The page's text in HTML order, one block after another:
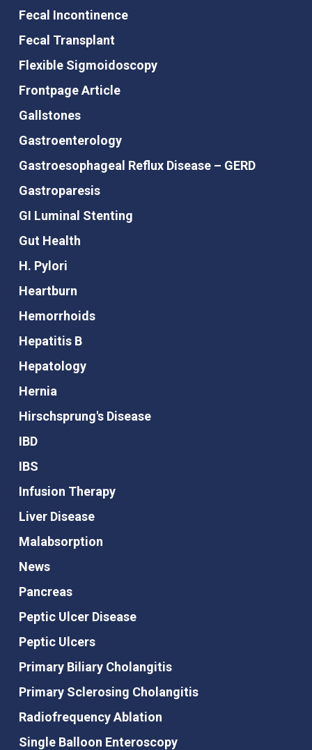
Fecal Incontinence
Fecal Transplant
Flexible Sigmoidoscopy
Frontpage Article
Gallstones
Gastroenterology
Gastroesophageal Reflux Disease – GERD
Gastroparesis
GI Luminal Stenting
Gut Health
H. Pylori
Heartburn
Hemorrhoids
Hepatitis B
Hepatology
Hernia
Hirschsprung's Disease
IBD
IBS
Infusion Therapy
Liver Disease
Malabsorption
News
Pancreas
Peptic Ulcer Disease
Peptic Ulcers
Primary Biliary Cholangitis
Primary Sclerosing Cholangitis
Radiofrequency Ablation
Single Balloon Enteroscopy